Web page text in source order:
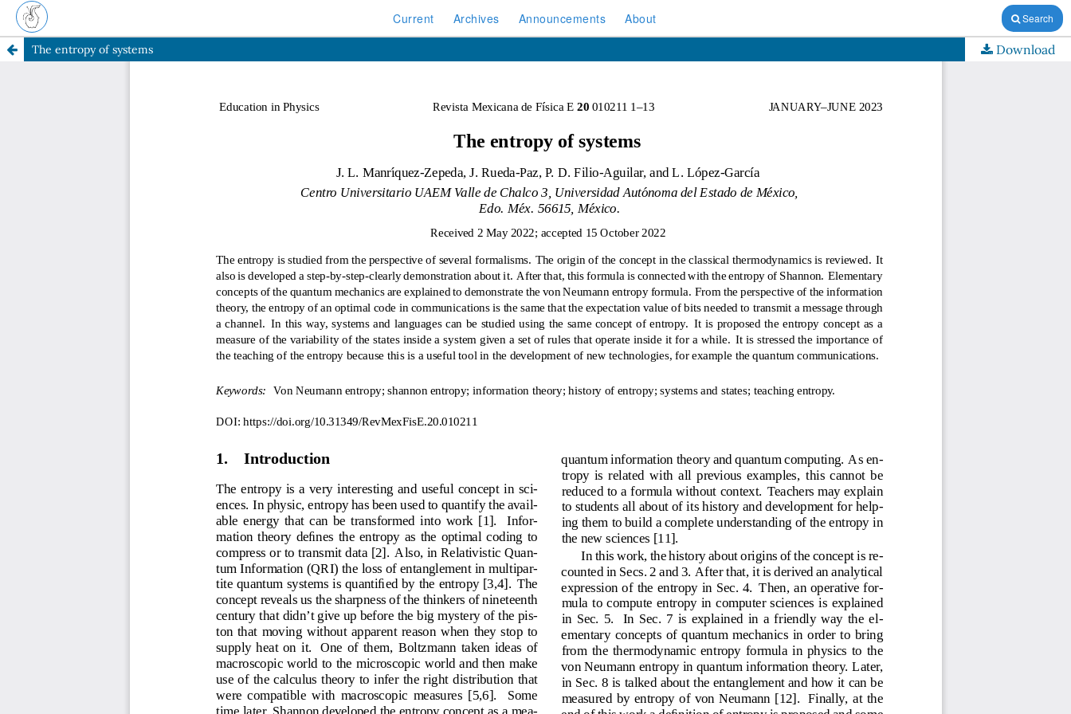
Current Archives Announcements About Search
The entropy of systems Download